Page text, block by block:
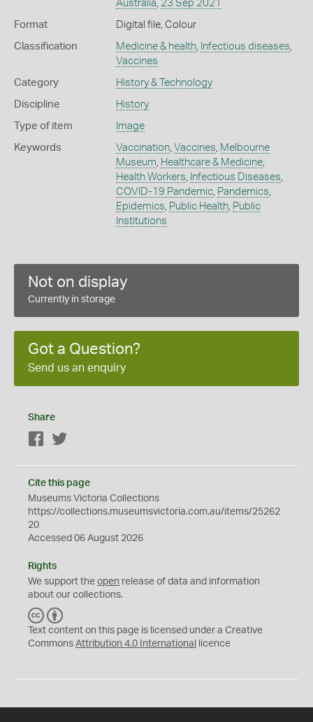
Australia 23 Sep 2021
Format Digital file, Colour
Classification Medicine & health, Infectious diseases
Vaccines
Category History & Technology
Discipline History
Type of item Image
Keywords Vaccination, Vaccines Melbourne
Museum Healthcare & Medicine,
Health Workers
Infectious Diseases
COVID-19 Pandemic, Pandemics
Epidemics Public Health, Public
Institutions
Not on display
Currently in storage
Got a Question?
Send us an enquiry
Share
Facebook
Cite this page
Museums Victoria Collections
https://collections.museumsvictoria.com.au/items/25262
20
Accessed 06 August 2026
Rights
We support the open release of data and information
about our collections.
C
C
Y
Text content on this page is licensed under a Creative
Commons Attribution 4.0 International licence